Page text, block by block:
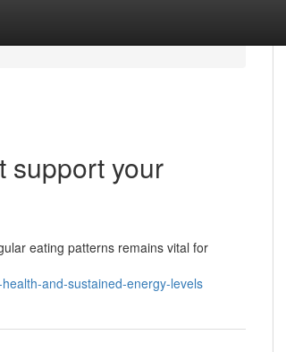
support your
eating patterns remains vital for
and-sustained-energy-levels